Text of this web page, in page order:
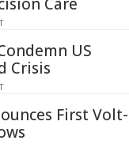
US
Crisis
First Volt-